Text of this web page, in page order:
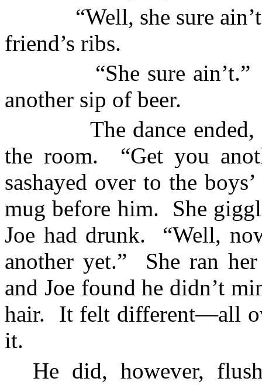
“Well, she sure
friend’s ribs.
“She sure ain’t.”
another sip of beer.
The dance
the room.
“Get you
sashayed over to the
mug before him.
She
Joe had drunk.
“Well,
another yet.”
She ran
and Joe found he didn’t
hair.
It felt different—all
it.
He did, however,